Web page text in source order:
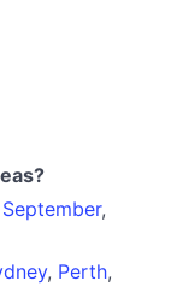
September,
, Perth,